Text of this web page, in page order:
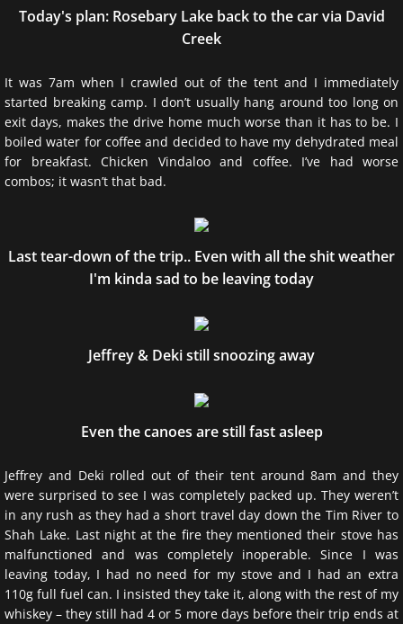
Disclaimer
Current Weather: Brent
Current Weather: HWY 60
Friends of Algonquin Park
Today's plan: Rosebary Lake back to the car via David
Creek
It was 7am when I crawled out of the tent and I immediately
started breaking camp. I don’t usually hang around too long on
exit days, makes the drive home much worse than it has to be. I
boiled water for coffee and decided to have my dehydrated meal
for breakfast. Chicken Vindaloo and coffee. I’ve had worse
combos; it wasn’t that bad.
Last tear-down of the trip.. Even with all the shit weather
I'm kinda sad to be leaving today
Jeffrey & Deki still snoozing away
Even the canoes are still fast asleep
Jeffrey and Deki rolled out of their tent around 8am and they
were surprised to see I was completely packed up. They weren’t
in any rush as they had a short travel day down the Tim River to
Shah Lake. Last night at the fire they mentioned their stove has
malfunctioned and was completely inoperable. Since I was
leaving today, I had no need for my stove and I had an extra
110g full fuel can. I insisted they take it, along with the rest of my
whiskey – they still had 4 or 5 more days before their trip ends at